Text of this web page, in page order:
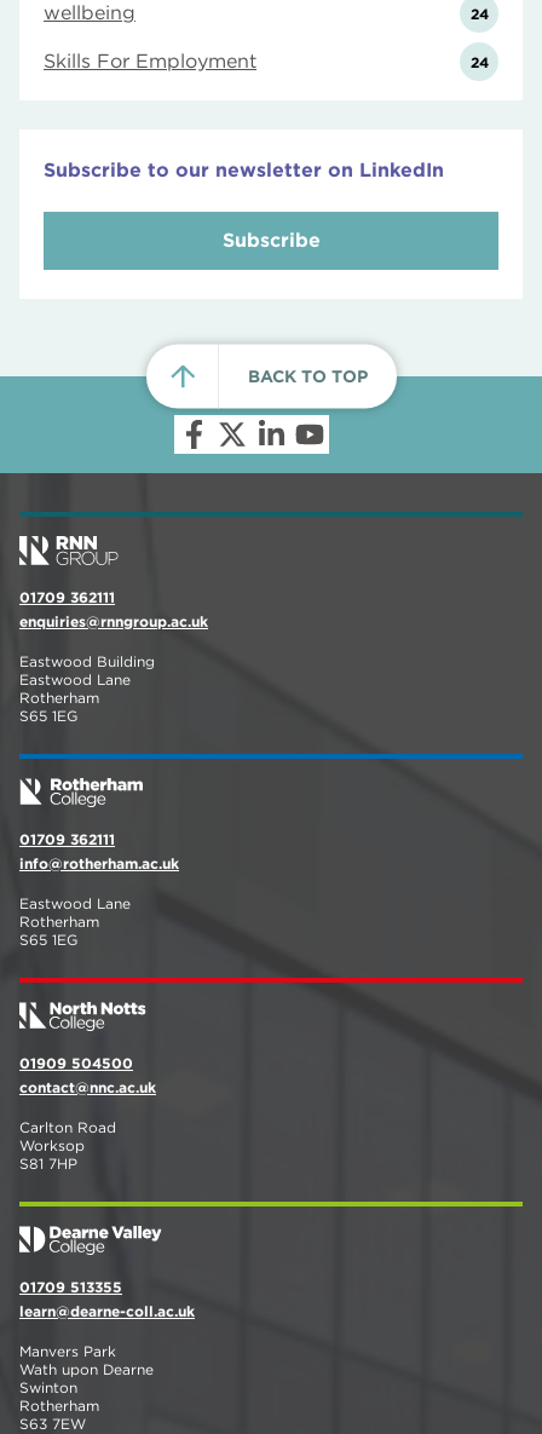
wellbeing 24
Skills For Employment 24
Subscribe to our newsletter on LinkedIn
Subscribe
BACK TO TOP
01709 362111
enquiries@rnngroup.ac.uk
Eastwood Building
Eastwood Lane
Rotherham
S65 1EG
01709 362111
info@rotherham.ac.uk
Eastwood Lane
Rotherham
S65 1EG
01909 504500
contact@nnc.ac.uk
Carlton Road
Worksop
S81 7HP
01709 513355
learn@dearne-coll.ac.uk
Manvers Park
Wath upon Dearne
Swinton
Rotherham
S63 7EW